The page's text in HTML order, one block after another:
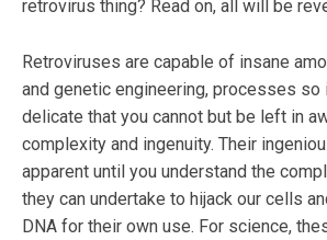
retrovirus thing? Read on, all will be
Retroviruses are capable of insane
and genetic engineering, processes so
delicate that you cannot but be left in
complexity and ingenuity. Their
apparent until you understand the
they can undertake to hijack our cells
DNA for their own use. For science,